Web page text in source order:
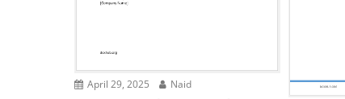
April 29, 2025 Naid